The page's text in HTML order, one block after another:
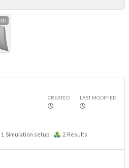
3D
CREATED LAST MODIFIED
1 Simulation setup 2 Results